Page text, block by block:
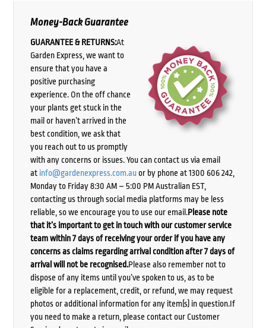
Money-Back Guarantee
GUARANTEE & RETURNS:At
Garden Express, we want to
ensure that you have a
positive purchasing
experience. On the off chance
your plants get stuck in the
mail or haven’t arrived in the
best condition, we ask that
you reach out to us promptly
with any concerns or issues. You can contact us via email
at info@gardenexpress.com.auor by phone at 1300 606 242,
Monday to Friday 8:30 AM – 5:00 PM Australian EST,
contacting us through social media platforms may be less
reliable, so we encourage you to use our email.Please note
that it’s important to get in touch with our customer service
team within 7 days of receiving your order if you have any
concerns as claims regarding arrival condition after 7 days of
arrival will not be recognised.Please also remember not to
dispose of any items until you’ve spoken to us, as to be
eligible for a replacement, credit, or refund, we may request
photos or additional information for any item(s) in question.If
you need to make a return, please contact our Customer